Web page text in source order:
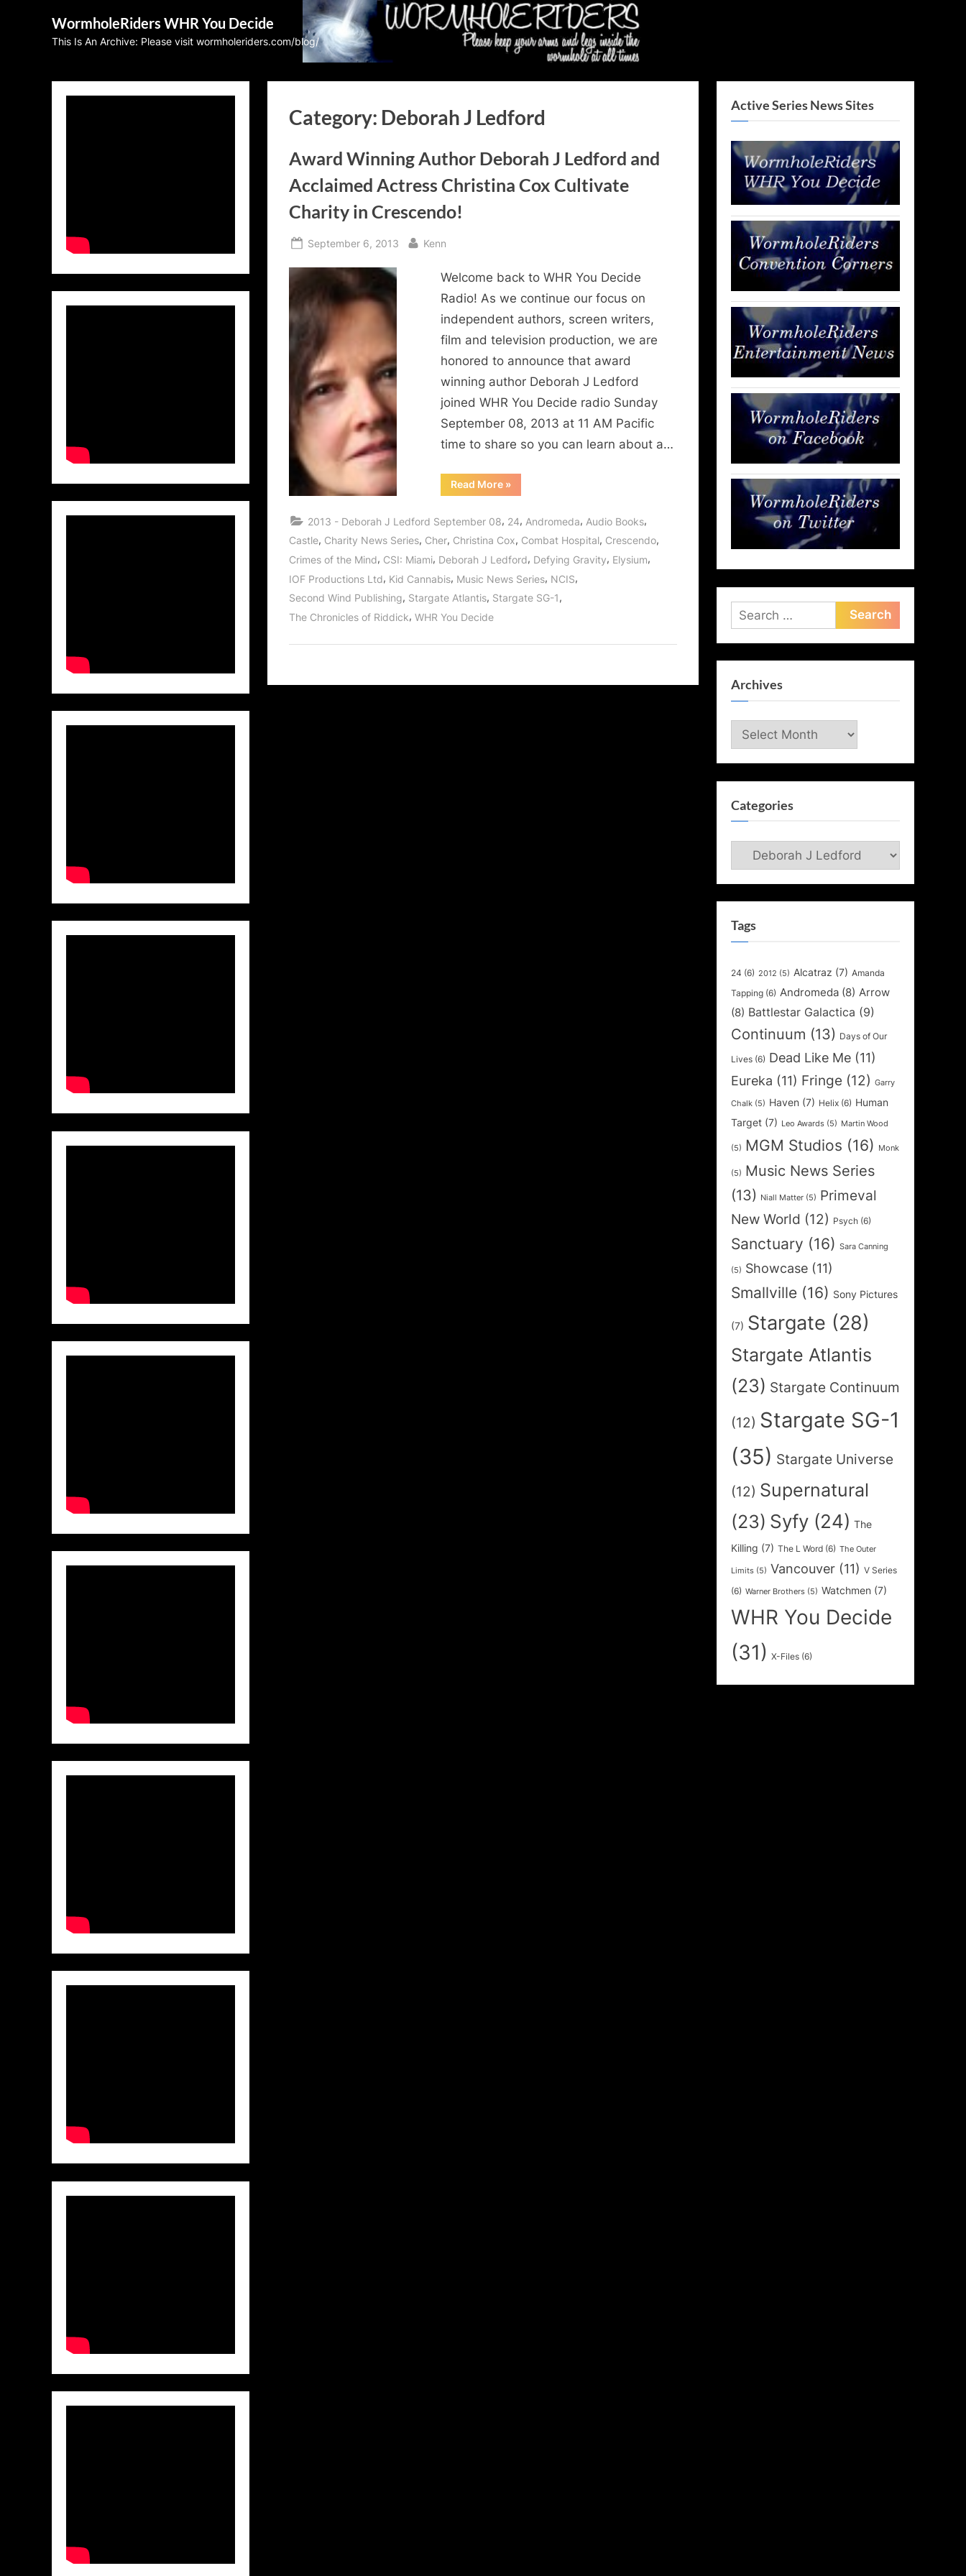
WormholeRiders WHR You Decide
This Is An Archive: Please visit wormholeriders.com/blog/
Category: Deborah J Ledford
Award Winning Author Deborah J Ledford and
Acclaimed Actress Christina Cox Cultivate
Charity in Crescendo!
Posted
September 6, 2013 By
Kenn
Welcome back to WHR You Decide
Radio! As we continue our focus on
independent authors, screen writers,
film and television production, we are
honored to announce that award
winning author Deborah J Ledford
joined WHR You Decide radio Sunday
September 08, 2013 at 11 AM Pacific
time to share so you can learn about a…
Read More“Award
Winning
J
Ledford
and
Acclaimed
Actress
Christina
Cox
Cultivate
Charity
»
2013 - Deborah J Ledford September 08, 24, Andromeda, Audio Books,
Castle, Charity News Series, Cher, Christina Cox, Combat Hospital, Crescendo,
Crimes of the Mind, CSI: Miami, Deborah J Ledford, Defying Gravity, Elysium,
IOF Productions Ltd, Kid Cannabis, Music News Series, NCIS,
Second Wind Publishing, Stargate Atlantis, Stargate SG-1,
The Chronicles of Riddick, WHR You Decide
Active Series News Sites
Search
for:
Archives
Archives
Categories
Categories
Tags
24 (6) 2012 (5) Alcatraz (7) Amanda
Tapping (6) Andromeda (8) Arrow
(8) Battlestar Galactica (9)
Continuum (13) Days of Our
Lives (6) Dead Like Me (11)
Eureka (11) Fringe (12) Garry
Chalk (5) Haven (7) Helix (6) Human
Target (7) Leo Awards (5) Martin Wood
(5) MGM Studios (16) Monk
(5) Music News Series
(13)
Niall Matter (5) Primeval
New World (12) Psych (6)
Sanctuary (16) Sara Canning
(5) Showcase (11)
Smallville (16) Sony Pictures
(7) Stargate (28)
Stargate Atlantis
(23) Stargate Continuum
(12) Stargate SG-1
(35) Stargate Universe
(12) Supernatural
(23) Syfy (24) The
Killing (7) The L Word (6) The Outer
Limits (5) Vancouver (11) V Series
(6) Warner Brothers (5) Watchmen (7)
WHR You Decide
(31) X-Files (6)